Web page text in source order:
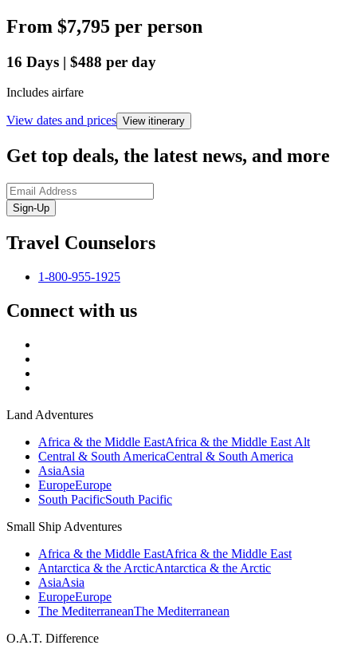
From $7,795 per person
16 Days | $488 per day
Includes airfare
View dates and prices View itinerary
Get top deals, the latest news, and more
Sign-Up
Travel Counselors
1-800-955-1925
Connect with us
Land Adventures
Africa & the Middle EastAfrica & the Middle East Alt
Central & South AmericaCentral & South America
AsiaAsia
EuropeEurope
South PacificSouth Pacific
Small Ship Adventures
Africa & the Middle EastAfrica & the Middle East
Antarctica & the ArcticAntarctica & the Arctic
AsiaAsia
EuropeEurope
The MediterraneanThe Mediterranean
O.A.T. Difference